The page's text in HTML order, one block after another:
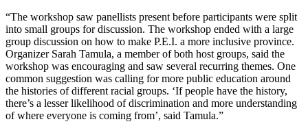
“The workshop saw panellists present before participants were split
into small groups for discussion. The workshop ended with a large
group discussion on how to make P.E.I. a more inclusive province.
Organizer Sarah Tamula, a member of both host groups, said the
workshop was encouraging and saw several recurring themes. One
common suggestion was calling for more public education around
the histories of different racial groups. ‘If people have the history,
there’s a lesser likelihood of discrimination and more understanding
of where everyone is coming from’, said Tamula.”